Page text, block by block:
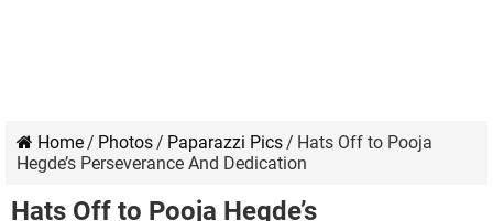
Home/ Photos/ Paparazzi Pics/ Hats Off to Pooja
Hegde’s Perseverance And Dedication
Hats Off to Pooja Hegde’s